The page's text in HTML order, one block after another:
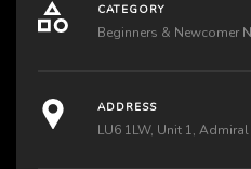
CATEGORY
Beginners & Newcomer
ADDRESS
LU6 1LW, Unit 1,